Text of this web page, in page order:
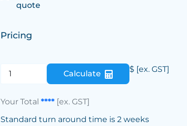
quote
Pricing
Calculate $ [ex. GST]
Your Total**** [ex. GST]
Standard turn around time is 2 weeks